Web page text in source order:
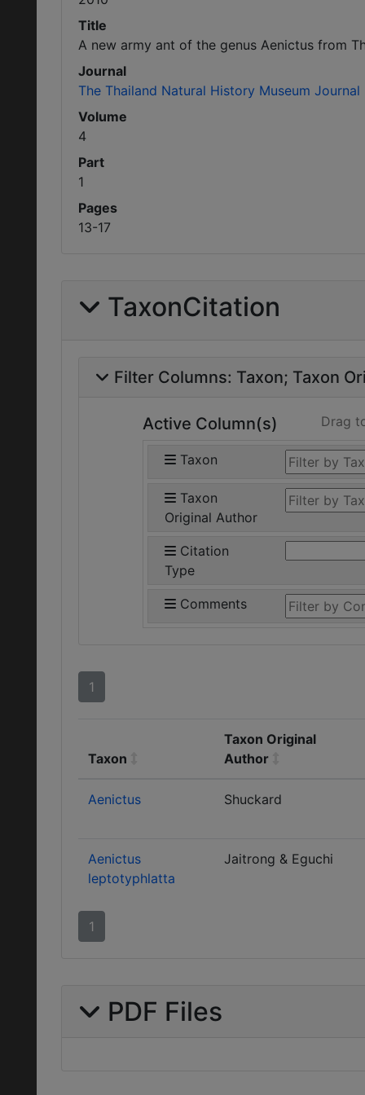
Title
A new army ant of the genus Aenictus from
Journal
The Thailand Natural History Museum Journal
Volume
4
Part
1
Pages
13-17
TaxonCitation
Filter Columns: Taxon Taxon
Active Column(s) Drag
Taxon
Taxon
Original Author
Citation
Type
Comments
1
Taxon
Taxon Original
Author
Aenictus Shuckard
Aenictus
leptotyphlatta
Jaitrong & Eguchi
1
PDF Files